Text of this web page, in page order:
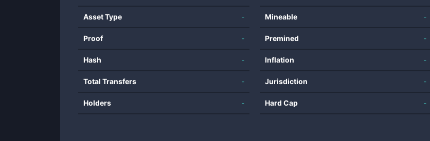
Asset Type -
Proof -
Hash -
Total Transfers -
Holders -
Mineable -
Premined -
Inflation -
Jurisdiction -
Hard Cap -